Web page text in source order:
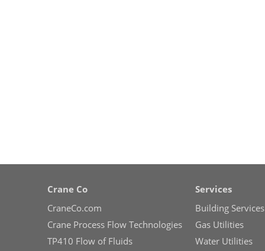
Crane Co
CraneCo.com
Crane Process Flow Technologies
TP410 Flow of Fluids
Services
Building Services
Gas Utilities
Water Utilities